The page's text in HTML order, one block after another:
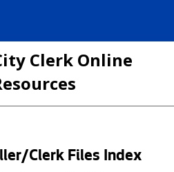
Clerk Online
Clerk Files Index